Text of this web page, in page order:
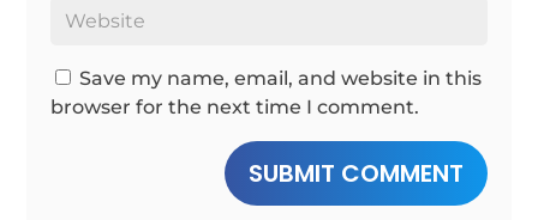
Save my name, email, and website in this
browser for the next time I comment.
SUBMIT COMMENT